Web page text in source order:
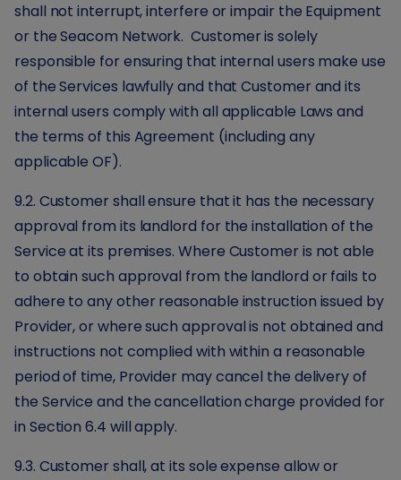
shall not interrupt, interfere or impair the Equipment
or the Seacom Network. Customer is solely
responsible for ensuring that internal users make use
of the Services lawfully and that Customer and its
internal users comply with all applicable Laws and
the terms of this Agreement (including any
applicable OF).
9.2. Customer shall ensure that it has the necessary
approval from its landlord for the installation of the
Service at its premises. Where Customer is not able
to obtain such approval from the landlord or fails to
adhere to any other reasonable instruction issued by
Provider, or where such approval is not obtained and
instructions not complied with within a reasonable
period of time, Provider may cancel the delivery of
the Service and the cancellation charge provided for
in Section 6.4 will apply.
9.3. Customer shall, at its sole expense allow or